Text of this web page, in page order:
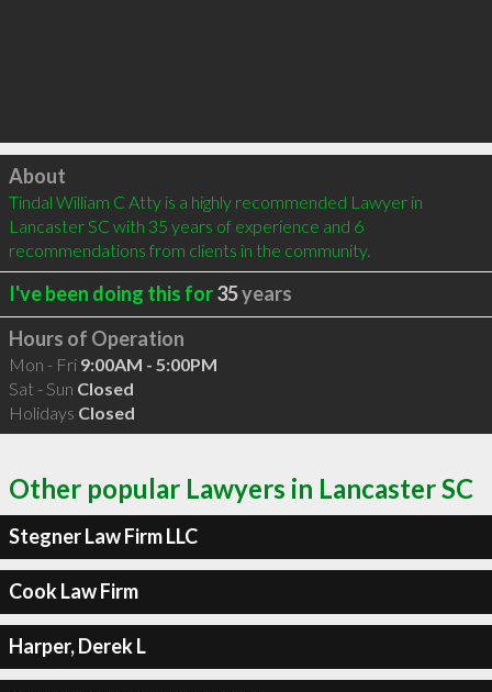
Click to load
About
Tindal William C Atty is a highly recommended Lawyer in
Lancaster SC with 35 years of experience and 6
recommendations from clients in the community.
I've been doing this for35years
Hours of Operation
Mon - Fri 9:00AM - 5:00PM
Sat - Sun Closed
Holidays Closed
Other popular Lawyers in Lancaster SC
Stegner Law Firm LLC
Cook Law Firm
Harper, Derek L